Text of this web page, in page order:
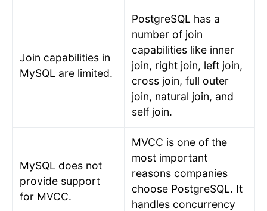
Join capabilities in
MySQL are limited.
PostgreSQL has a
number of join
capabilities like inner
join, right join, left join,
cross join, full outer
join, natural join, and
self join.
MySQL does not
provide support
for MVCC.
MVCC is one of the
most important
reasons companies
choose PostgreSQL. It
handles concurrency